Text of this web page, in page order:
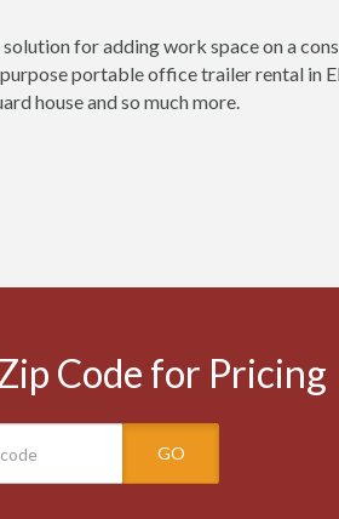
for adding work space on a
portable office trailer rental in
house and so much more.
Code for Pricing
GO